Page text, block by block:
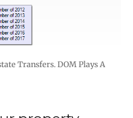
Transfers. DOM Plays A